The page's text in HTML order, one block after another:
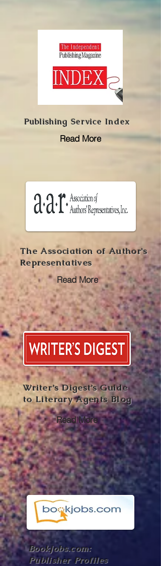
Read More
Publishing Service Index
The Association of Author's
Representatives
Read More
Writer’s Digest’s Guide
to Literary Agents Blog
Read More
Bookjobs.com:
Publisher Profiles